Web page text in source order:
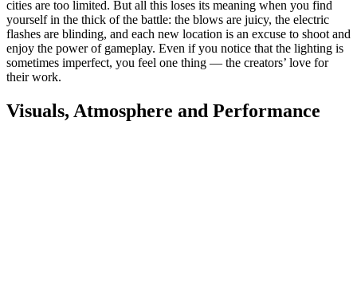
cities are too limited. But all this loses its meaning when you find
yourself in the thick of the battle: the blows are juicy, the electric
flashes are blinding, and each new location is an excuse to shoot and
enjoy the power of gameplay. Even if you notice that the lighting is
sometimes imperfect, you feel one thing — the creators’ love for
their work.
Visuals, Atmosphere and Performance